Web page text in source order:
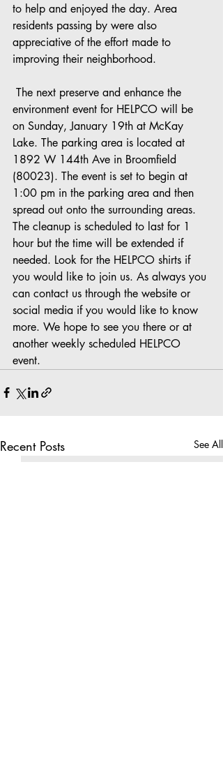
to help and enjoyed the day. Area
residents passing by were also
appreciative of the effort made to
improving their neighborhood.
environment event for HELPCO will be
on Sunday, January 19th at McKay
Lake. The parking area is located at
1892 W 144th Ave in Broomfield
(80023). The event is set to begin at
1:00 pm in the parking area and then
spread out onto the surrounding areas.
The cleanup is scheduled to last for 1
hour but the time will be extended if
needed. Look for the HELPCO shirts if
you would like to join us. As always you
can contact us through the website or
social media if you would like to know
more. We hope to see you there or at
another weekly scheduled HELPCO
event.
Recent Posts See All